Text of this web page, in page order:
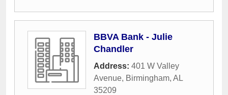
BBVA Bank - Julie
Chandler
Address: 401 W Valley
Avenue, Birmingham, AL
35209